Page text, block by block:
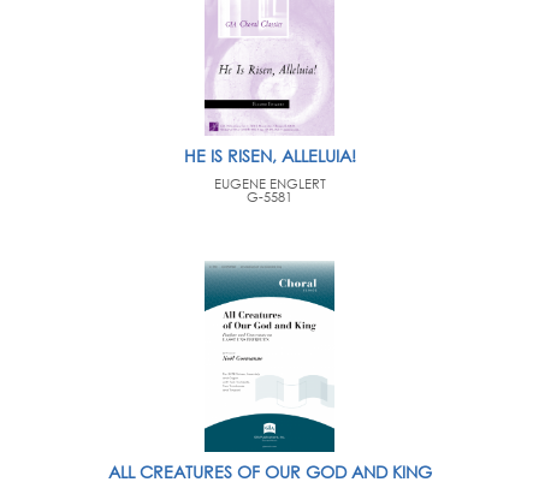
HE IS RISEN, ALLELUIA!
EUGENE ENGLERT
G-5581
ALL CREATURES OF OUR GOD AND KING